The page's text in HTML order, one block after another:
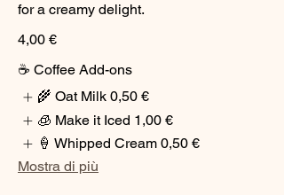
for a creamy delight.
4,00 €
☕ Coffee Add-ons
🌾 Oat Milk 0,50 €
🧊 Make it Iced 1,00 €
🍦 Whipped Cream 0,50 €
Mostra di più